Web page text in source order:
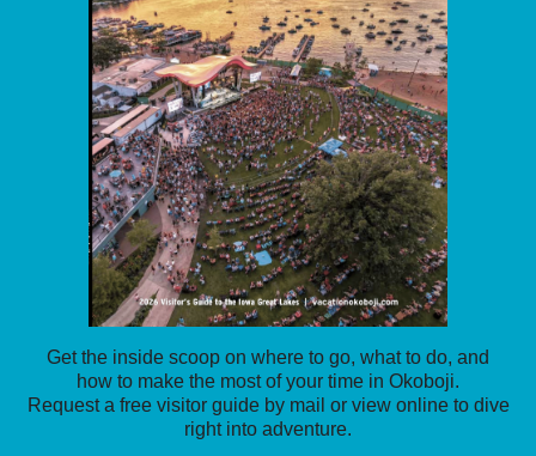
Get the inside scoop on where to go, what to do, and
how to make the most of your time in Okoboji.
Request a free visitor guide by mail or view online to dive
right into adventure.